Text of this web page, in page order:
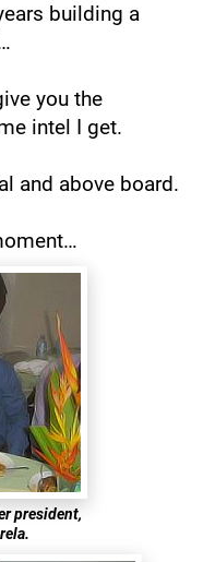
building a
you the
intel I get.
and above board.
president,